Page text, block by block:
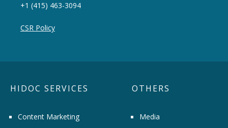
+1 (415) 463-3094
CSR Policy
HIDOC SERVICES
Content Marketing
OTHERS
Media